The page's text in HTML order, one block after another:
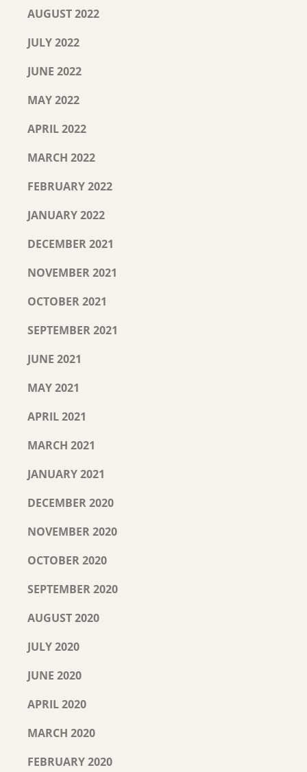
AUGUST 2022
JULY 2022
JUNE 2022
MAY 2022
APRIL 2022
MARCH 2022
FEBRUARY 2022
JANUARY 2022
DECEMBER 2021
NOVEMBER 2021
OCTOBER 2021
SEPTEMBER 2021
JUNE 2021
MAY 2021
APRIL 2021
MARCH 2021
JANUARY 2021
DECEMBER 2020
NOVEMBER 2020
OCTOBER 2020
SEPTEMBER 2020
AUGUST 2020
JULY 2020
JUNE 2020
APRIL 2020
MARCH 2020
FEBRUARY 2020